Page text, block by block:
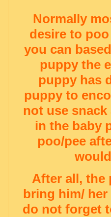
Normally
desire to
you can
puppy the
puppy has
puppy to
not use
in the baby
poo/pee
After all, the
bring him/
do not forget